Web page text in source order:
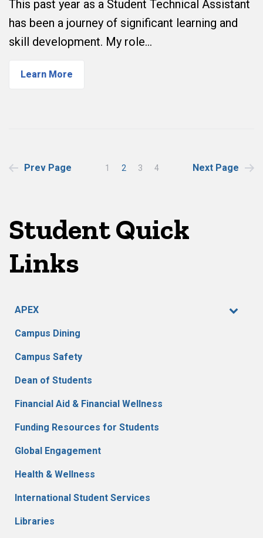
This past year as a Student Technical Assistant
has been a journey of significant learning and
skill development. My role…
Learn More
Posts
Prev Page 1 2 3 4 Next Page
Student Quick
Links
APEX
Campus Dining
Campus Safety
Dean of Students
Financial Aid & Financial Wellness
Funding Resources for Students
Global Engagement
Health & Wellness
International Student Services
Libraries